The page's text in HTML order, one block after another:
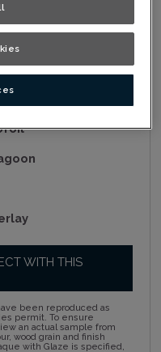
WITH THIS
been reproduced as
permit. To ensure
an actual sample from
wood grain and finish
with Glaze is specified,